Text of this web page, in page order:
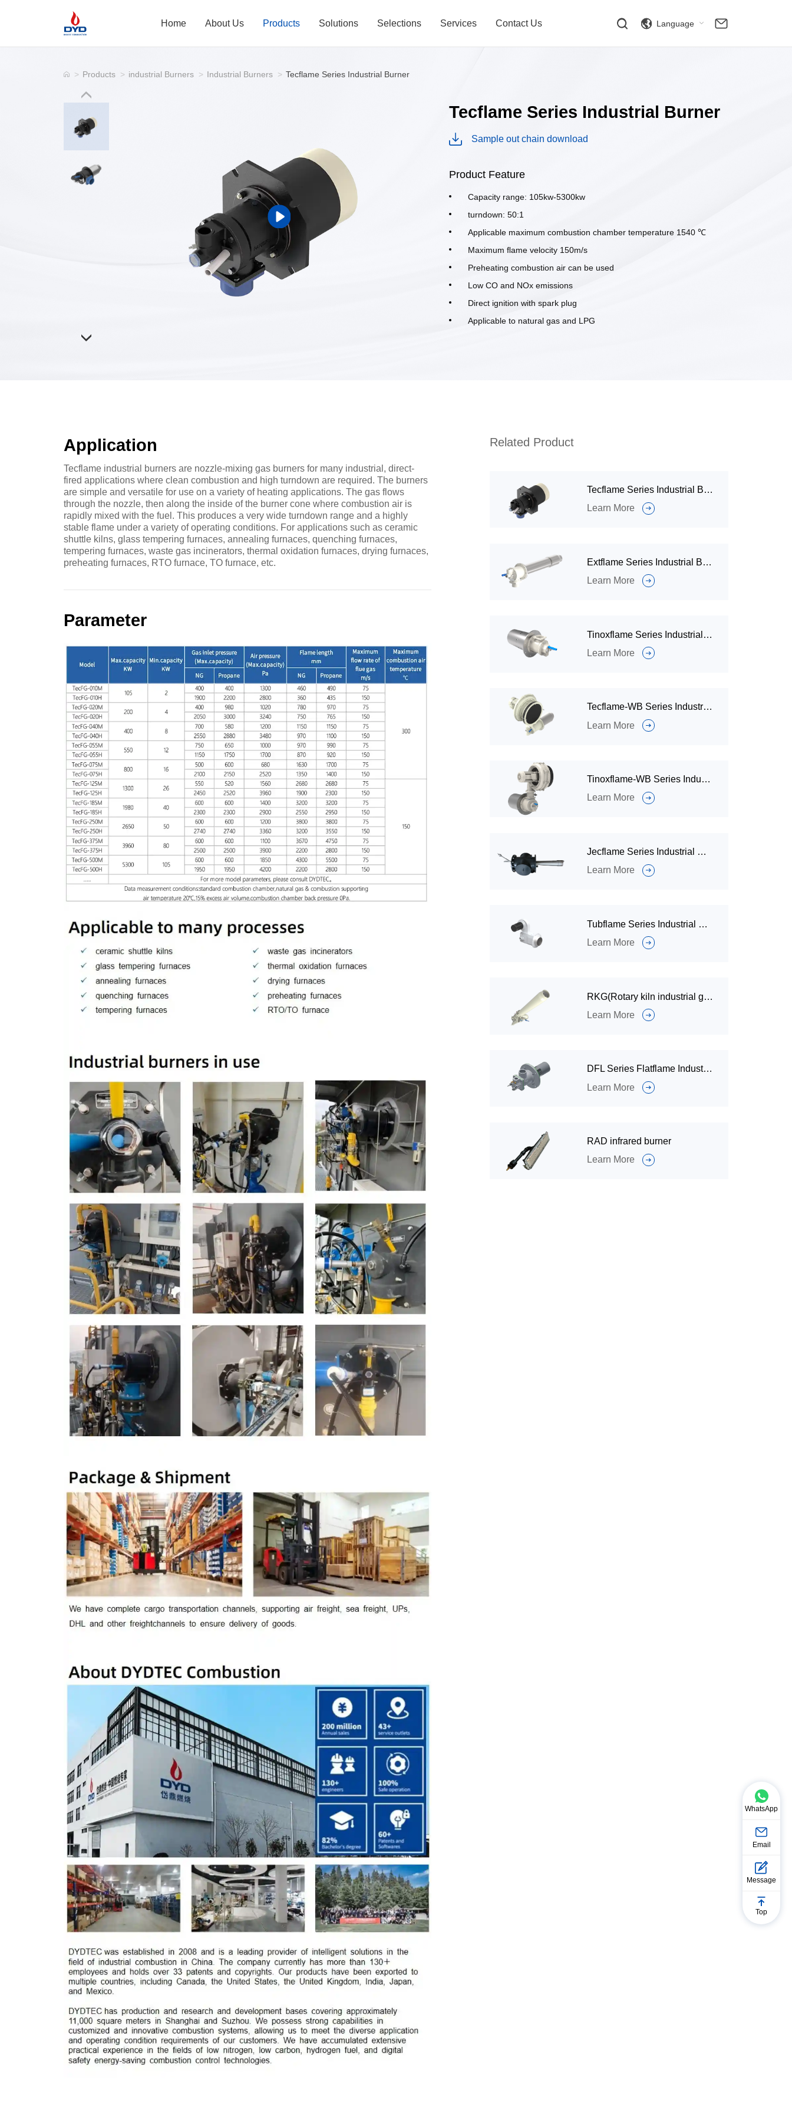
Home About Us Products Solutions Selections Services Contact Us Language
> Products > industrial Burners > Industrial Burners > Tecflame Series Industrial Burner
Tecflame Series Industrial Burner
Sample out chain download
Product Feature
Capacity range: 105kw-5300kw
turndown: 50:1
Applicable maximum combustion chamber temperature 1540 ℃
Maximum ﬂame velocity 150m/s
Preheating combustion air can be used
Low CO and NOx emissions
Direct ignition with spark plug
Applicable to natural gas and LPG
Application
Tecflame industrial burners are nozzle-mixing gas burners for many industrial, direct-
fired applications where clean combustion and high turndown are required. The burners
are simple and versatile for use on a variety of heating applications. The gas flows
through the nozzle, then along the inside of the burner cone where combustion air is
rapidly mixed with the fuel. This produces a very wide turndown range and a highly
stable flame under a variety of operating conditions. For applications such as ceramic
shuttle kilns, glass tempering furnaces, annealing furnaces, quenching furnaces,
tempering furnaces, waste gas incinerators, thermal oxidation furnaces, drying furnaces,
preheating furnaces, RTO furnace, TO furnace, etc.
Parameter
Related Product
Tecflame Series Industrial Burner
Learn More
Extflame Series Industrial Burner
Learn More
Tinoxflame Series Industrial Burners
Learn More
Tecflame-WB Series Industrial Burner
Learn More
Tinoxflame-WB Series Industrial Burners
Learn More
Jecflame Series Industrial Gas Burners for Petrochemical Industry
Learn More
Tubflame Series Industrial Burner
Learn More
RKG(Rotary kiln industrial gas burner)
Learn More
DFL Series Flatflame Industrial Burner for Industrial Furnace
Learn More
RAD infrared burner
Learn More
WhatsApp
Email
Message
Top